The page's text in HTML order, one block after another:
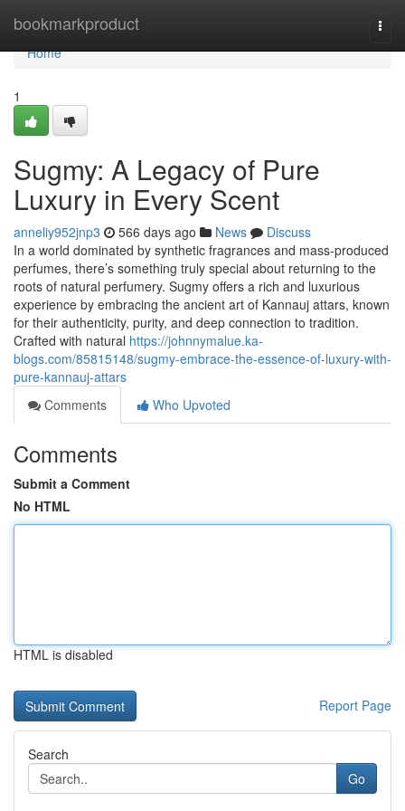
bookmarkproduct
Home
Home
1
Sugmy: A Legacy of Pure
Luxury in Every Scent
anneliy952jnp3 566 days ago News
Discuss
In a world dominated by synthetic fragrances and mass-produced
perfumes, there’s something truly special about returning to the
roots of natural perfumery. Sugmy offers a rich and luxurious
experience by embracing the ancient art of Kannauj attars, known
for their authenticity, purity, and deep connection to tradition.
Crafted with natural https://johnnymalue.ka-
blogs.com/85815148/sugmy-embrace-the-essence-of-luxury-with-
pure-kannauj-attars
Comments
Who Upvoted
Comments
Submit a Comment
No HTML
HTML is disabled
Report Page
Search
Go